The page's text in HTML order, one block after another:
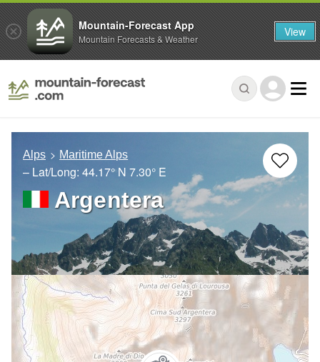
Alps Maritime Alps
– Lat/Long: 44.17° N 7.30° E
Argentera
Mountain-Forecast App
Mountain Forecasts & Weather View